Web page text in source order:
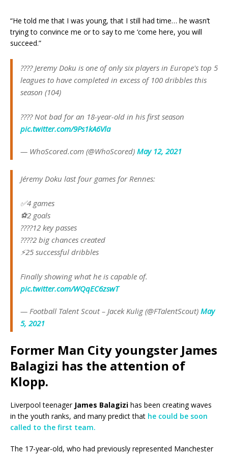
“He told me that I was young, that I still had time… he wasn’t
trying to convince me or to say to me ‘come here, you will
succeed.”
???? Jeremy Doku is one of only six players in Europe's top 5
leagues to have completed in excess of 100 dribbles this
season (104)
???? Not bad for an 18-year-old in his first season
pic.twitter.com/9Ps1kA6Vla
— WhoScored.com (@WhoScored) May 12, 2021
Jéremy Doku last four games for Rennes:
✅4 games
⚽️2 goals
????12 key passes
????2 big chances created
⚡️25 successful dribbles
Finally showing what he is capable of.
pic.twitter.com/WQqEC6zswT
— Football Talent Scout – Jacek Kulig (@FTalentScout) May
5, 2021
Former Man City youngster James
Balagizi has the attention of
Klopp.
Liverpool teenager James Balagizi has been creating waves
in the youth ranks, and many predict that he could be soon
called to the first team.
The 17-year-old, who had previously represented Manchester